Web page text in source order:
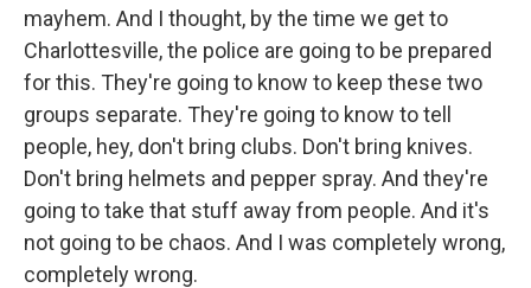
mayhem. And I thought, by the time we get to
Charlottesville, the police are going to be prepared
for this. They're going to know to keep these two
groups separate. They're going to know to tell
people, hey, don't bring clubs. Don't bring knives.
Don't bring helmets and pepper spray. And they're
going to take that stuff away from people. And it's
not going to be chaos. And I was completely wrong,
completely wrong.